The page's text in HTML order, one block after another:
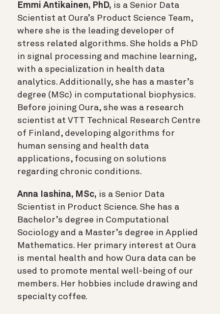
Emmi Antikainen, PhD, is a Senior Data
Scientist at Oura’s Product Science Team,
where she is the leading developer of
stress related algorithms. She holds a PhD
in signal processing and machine learning,
with a specialization in health data
analytics. Additionally, she has a master’s
degree (MSc) in computational biophysics.
Before joining Oura, she was a research
scientist at VTT Technical Research Centre
of Finland, developing algorithms for
human sensing and health data
applications, focusing on solutions
regarding chronic conditions.
Anna Iashina, MSc, is a Senior Data
Scientist in Product Science. She has a
Bachelor’s degree in Computational
Sociology and a Master’s degree in Applied
Mathematics. Her primary interest at Oura
is mental health and how Oura data can be
used to promote mental well-being of our
members. Her hobbies include drawing and
specialty coffee.